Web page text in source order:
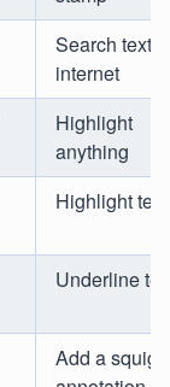
Search text
internet
Highlight
anything
Highlight text
Underline
Add a